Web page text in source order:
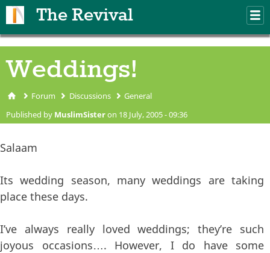
The Revival
Weddings!
You are here
Forum Discussions General
Published by MuslimSisteron 18 July, 2005 - 09:36
Salaam
Its wedding season, many weddings are taking
place these days.
I’ve always really loved weddings; they’re such
joyous occasions…. However, I do have some